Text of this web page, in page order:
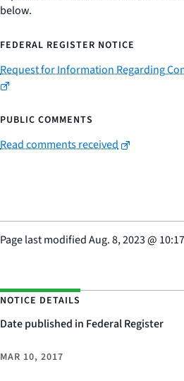
below.
FEDERAL REGISTER NOTICE
Request for Information Regarding
PUBLIC COMMENTS
Read comments received
Page last modifiedAug. 8, 2023@
NOTICE DETAILS
Date published in Federal Register
MAR 10, 2017